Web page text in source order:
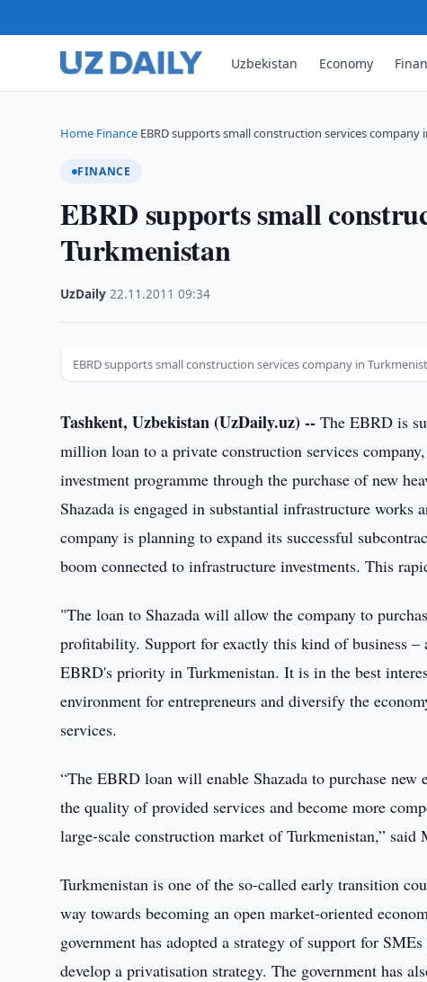
Uzbekistan Economy
Home›Finance›EBRD supports small construction services company
FINANCE
EBRD supports small
Turkmenistan
UzDaily ·22.11.2011 ·09:34
EBRD supports small construction services company in
Tashkent, Uzbekistan (UzDaily.uz) -- The EBRD is
million loan to a private construction services
investment programme through the purchase of new
Shazada is engaged in substantial infrastructure
company is planning to expand its successful
boom connected to infrastructure investments. This
"The loan to Shazada will allow the company to
profitability. Support for exactly this kind of business
EBRD's priority in Turkmenistan. It is in the best
environment for entrepreneurs and diversify the
services.
“The EBRD loan will enable Shazada to purchase
the quality of provided services and become more
large-scale construction market of Turkmenistan,”
Turkmenistan is one of the so-called early transition
way towards becoming an open market-oriented
government has adopted a strategy of support for
develop a privatisation strategy. The government has